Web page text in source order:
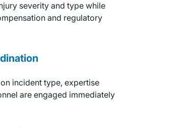
severity and type while
and regulatory
incident type, expertise
are engaged immediately